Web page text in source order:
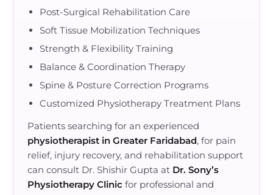
Post-Surgical Rehabilitation Care
Soft Tissue Mobilization Techniques
Strength & Flexibility Training
Balance & Coordination Therapy
Spine & Posture Correction Programs
Customized Physiotherapy Treatment Plans
Patients searching for an experienced
physiotherapist in Greater Faridabad, for pain
relief, injury recovery, and rehabilitation support
can consult Dr. Shishir Gupta at Dr. Sony’s
Physiotherapy Clinic for professional and